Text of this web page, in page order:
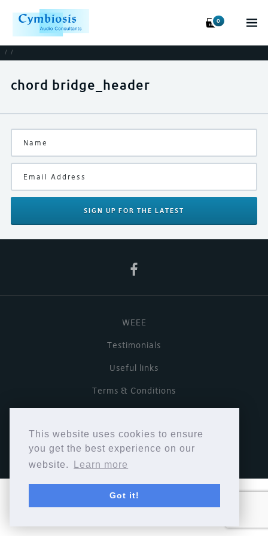
This website uses cookies to ensure
you get the best experience on our
website.
Learn more
Got it!
0
/ /
chord bridge_header
SIGN UP FOR THE LATEST
WEEE
Testimonials
Useful links
Terms & Conditions
Copyright © Cymbiosis 2026.